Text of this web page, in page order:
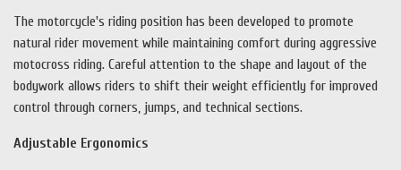
The motorcycle's riding position has been developed to promote
natural rider movement while maintaining comfort during aggressive
motocross riding. Careful attention to the shape and layout of the
bodywork allows riders to shift their weight efficiently for improved
control through corners, jumps, and technical sections.
Adjustable Ergonomics